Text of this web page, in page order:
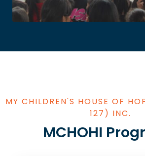
MY CHILDREN'S HOUSE OF
127) INC.
MCHOHI